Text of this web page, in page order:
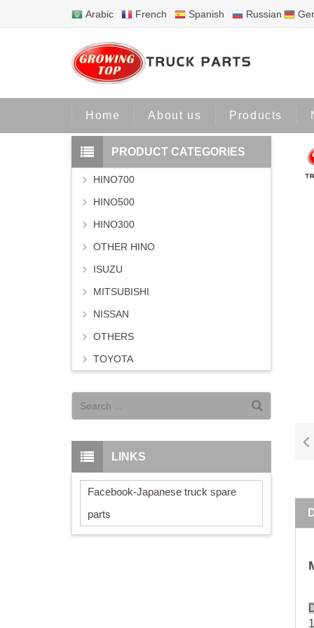
Arabic French Spanish Russian
Home About us Products
1
PRODUCT CATEGORIES
HINO700
HINO500
HINO300
OTHER HINO
ISUZU
MITSUBISHI
NISSAN
OTHERS
TOYOTA
LINKS
Facebook-Japanese truck spare
parts